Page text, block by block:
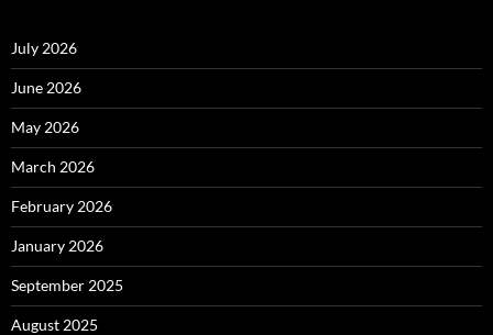
July 2026
June 2026
May 2026
March 2026
February 2026
January 2026
September 2025
August 2025